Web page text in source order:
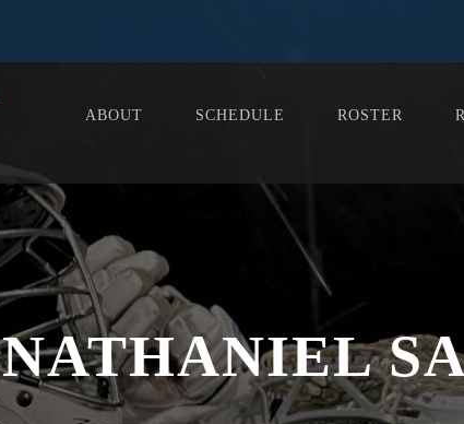
ABOUT SCHEDULE ROSTER
NATHANIEL